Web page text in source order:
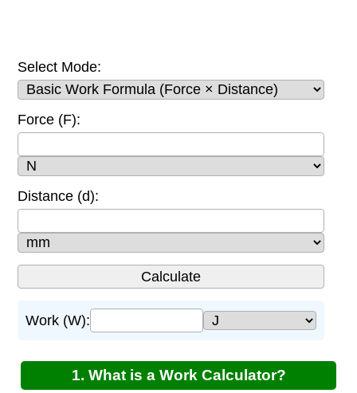
Select Mode:
Force (F):
Distance (d):
Work (W):
1. What is a Work Calculator?